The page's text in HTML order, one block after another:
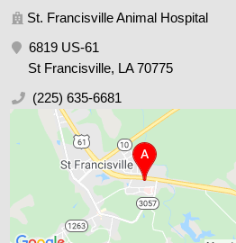
St. Francisville Animal Hospital
6819 US-61
St Francisville, LA 70775
(225) 635-6681